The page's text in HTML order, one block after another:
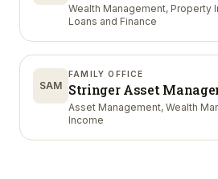
Wealth Management, Property
Loans and Finance
SAM
FAMILY OFFICE
Stringer Asset
Asset Management, Wealth
Income